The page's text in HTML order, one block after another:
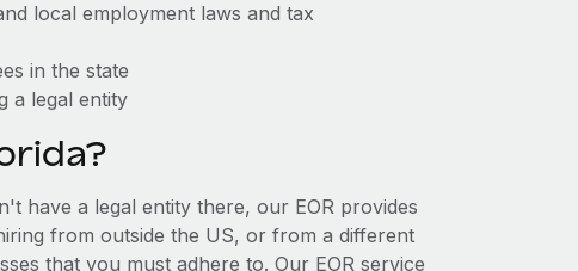
local employment laws and tax
in the state
a legal entity
have a legal entity there, our EOR provides
from outside the US, or from a different
that you must adhere to. Our EOR service